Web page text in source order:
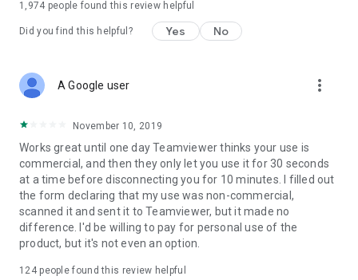
1,974 people found this review helpful
Did you find this helpful? Yes No
A Google user more_vert
November 10, 2019
Works great until one day Teamviewer thinks your use is
commercial, and then they only let you use it for 30 seconds
at a time before disconnecting you for 10 minutes. I filled out
the form declaring that my use was non-commercial,
scanned it and sent it to Teamviewer, but it made no
difference. I'd be willing to pay for personal use of the
product, but it's not even an option.
124people found this review helpful